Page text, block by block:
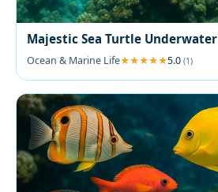
Majestic Sea Turtle Underwater
Ocean & Marine Life 5.0 (1)